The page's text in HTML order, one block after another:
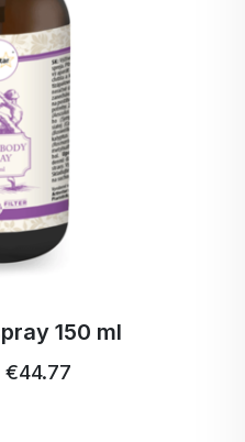
150 ml
€44.77